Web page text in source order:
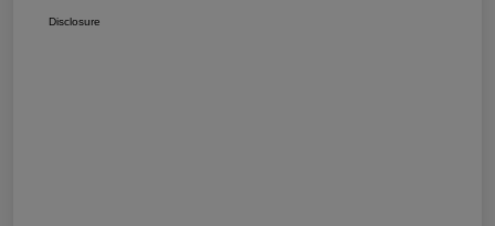
Disclosure